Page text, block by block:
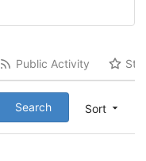
Public Activity
Sort
Search